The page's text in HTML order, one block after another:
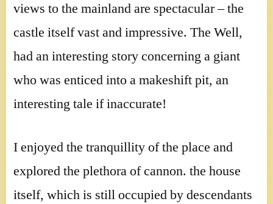
views to the mainland are spectacular – the
castle itself vast and impressive. The Well,
had an interesting story concerning a giant
who was enticed into a makeshift pit, an
interesting tale if inaccurate!
I enjoyed the tranquillity of the place and
explored the plethora of cannon. the house
itself, which is still occupied by descendants